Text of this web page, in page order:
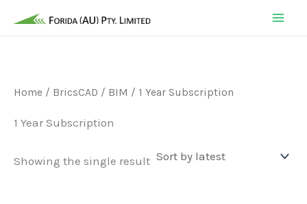
Home / BricsCAD / BIM / 1 Year Subscription
1 Year Subscription
Showing the single result